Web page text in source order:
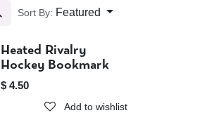
Sort By: Featured
Sold out
Heated Rivalry
Hockey Bookmark
$ 4.50
Add to wishlist